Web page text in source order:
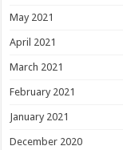
May 2021
April 2021
March 2021
February 2021
January 2021
December 2020